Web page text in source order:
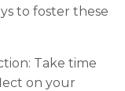
to foster these
Take time
on your